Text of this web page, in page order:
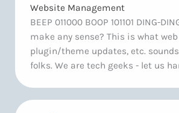
Website Management
BEEP 011000 BOOP 101101 DING-
make any sense? This is what
plugin/theme updates, etc.
folks. We are tech geeks - let us